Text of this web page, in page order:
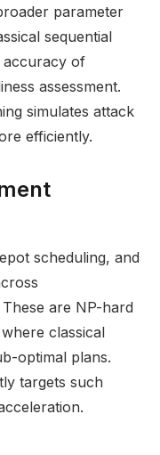
parameter
sequential
accuracy of
assessment.
simulates attack
efficiently.
scheduling, and
are NP-hard
classical
optimal plans.
targets such